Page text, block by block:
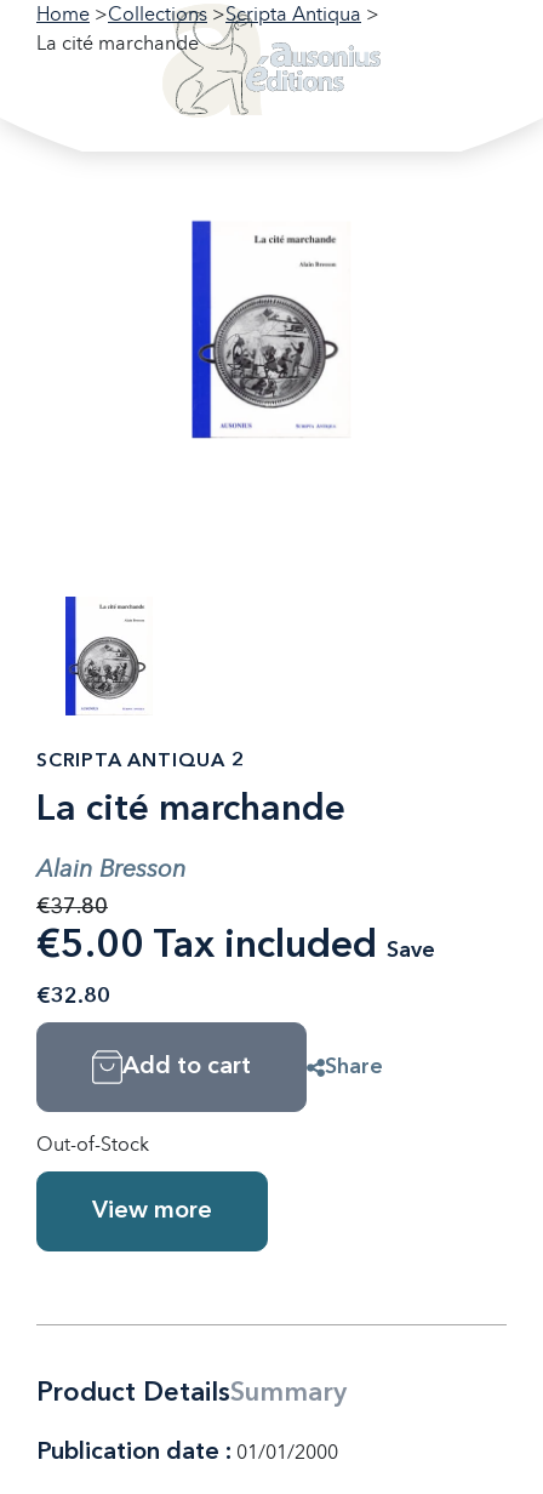
Home Collections
Scripta Antiqua
La cité marchande
SCRIPTA ANTIQUA 2
La cité marchande
Alain Bresson
€37.80
€5.00 Tax included Save
€32.80
Add to cart Share
Out-of-Stock
View more
Product DetailsSummary
Publication date : 01/01/2000